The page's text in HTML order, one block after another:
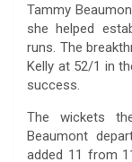
Tammy
she helped
runs. The
Kelly at 52/1 in
success.
The wickets
Beaumont
added 11 from